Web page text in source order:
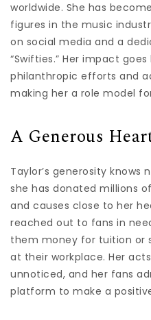
worldwide. She has
figures in the music
on social media and a
“Swifties.” Her impact
philanthropic efforts and
making her a role model
A Generous
Taylor’s generosity knows
she has donated millions
and causes close to her
reached out to fans in
them money for tuition or
at their workplace. Her
unnoticed, and her fans
platform to make a